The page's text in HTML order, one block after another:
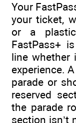
Your
your ticket,
or a
FastPass+
line whether
experience.
parade or
reserved
the parade
section isn’t